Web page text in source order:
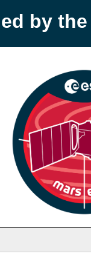
by